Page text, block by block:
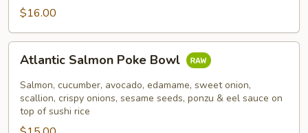
$16.00
Salmon
Poke
Bowl
Atlantic Salmon Poke Bowl
Salmon, cucumber, avocado, edamame, sweet onion,
scallion, crispy onions, sesame seeds, ponzu & eel sauce on
top of sushi rice